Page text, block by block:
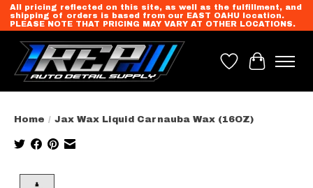
All pricing reflected on this site, as well as the fulfillment, and
shipping of orders is based from our EAST OAHU location.
PLEASE NOTE THAT PRICING MAY VARY AT OTHER LOCATIONS.
Wish List
Cart
Home / Jax Wax Liquid Carnauba Wax (16OZ)